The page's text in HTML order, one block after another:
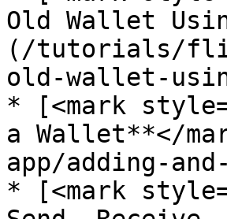
Old Wallet
(/tutorials/
old-wallet-
* [<mark
a Wallet**</
app/adding-
* [<mark